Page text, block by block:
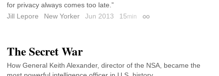
for privacy always comes too late.”
Jill Lepore
New Yorker Jun 2013 15min Permalink
The Secret War
How General Keith Alexander, director of the NSA, became the